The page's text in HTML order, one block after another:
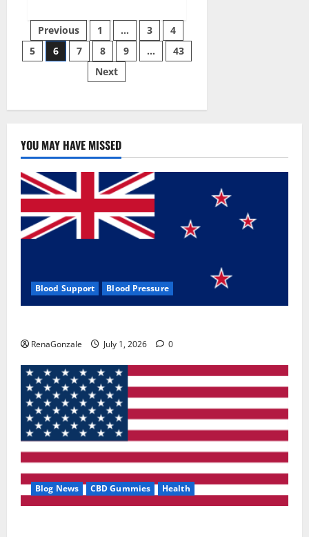
Male
Enhancement
Pills
Over
The
Counter?
Posts
pagination
Previous 1 … 3
4
5
6 7 8 9 …
43
Next
YOU MAY HAVE MISSED
Blood Support Blood Pressure
RenaGonzale July 1, 2026 0
Blog News CBD Gummies Health